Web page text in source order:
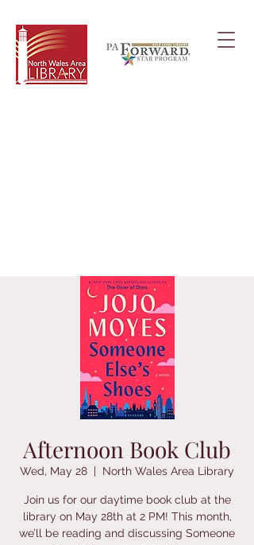
Afternoon Book Club
Wed, May 28
  |
North Wales Area Library
Join us for our daytime book club at the
library on May 28th at 2 PM! This month,
we’ll be reading and discussing Someone